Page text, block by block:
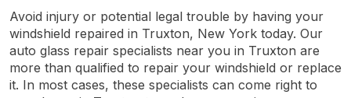
Avoid injury or potential legal trouble by having your
windshield repaired in Truxton, New York today. Our
auto glass repair specialists near you in Truxton are
more than qualified to repair your windshield or replace
it. In most cases, these specialists can come right to